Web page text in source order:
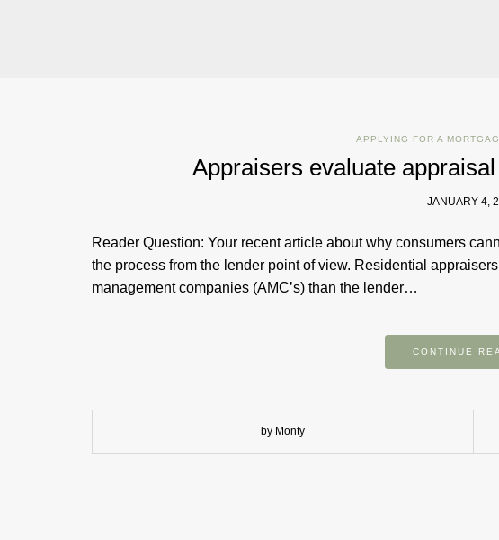
APPLYING FOR A
Appraisers evaluate
JANUARY 4,
Reader Question: Your recent article about why consumers
the process from the lender point of view. Residential
management companies (AMC’s) than the lender…
CONTINUE
by Monty